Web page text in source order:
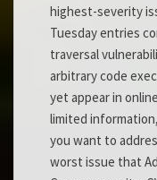
highest-severity
Tuesday entries
traversal
arbitrary code
yet appear in
limited information,
you want to
worst issue that